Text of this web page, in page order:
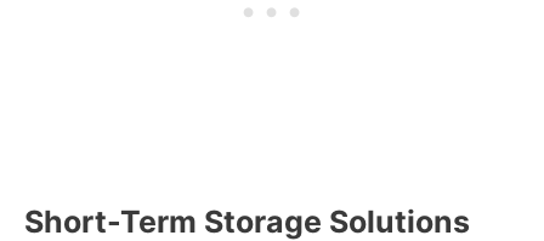
Short-Term Storage Solutions